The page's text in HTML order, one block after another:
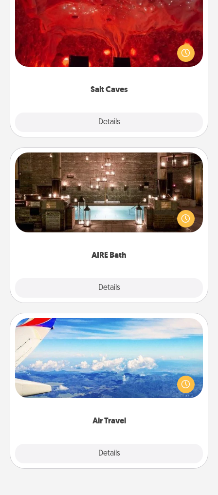
Salt Caves
Details
Invite your friends to a therapeutic day at the salt
caves! Not only will you all enjoy quality time, but it
could also improve your health. Check your local
AIRE Bath
Details
AIRE Bath
Get some quality time together by taking your
friend or spouse to AIRE baths—a very cool and
relaxing spa and/or massage experience you can
Air Travel
Details
Air Travel
Keep an eye on your preferred airline’s specials
throughout the year (this page from Southwest, for
example) and surprise your loved one with a trip to